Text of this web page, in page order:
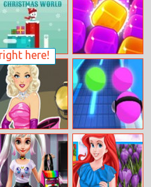
here!
Snowball
Christmas World
2020! Jelly Time
Legendary
Fashion:
Hollywood
Blonde
Music Rush